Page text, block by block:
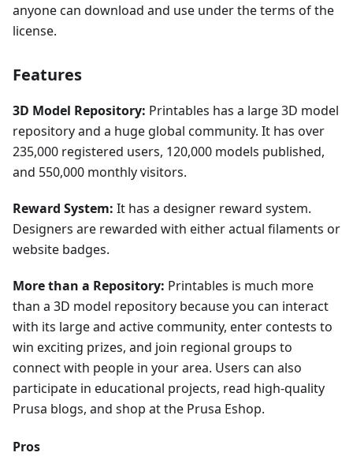
anyone can download and use under the terms of the
license.
Features
3D Model Repository: Printables has a large 3D model
repository and a huge global community. It has over
235,000 registered users, 120,000 models published,
and 550,000 monthly visitors.
Reward System: It has a designer reward system.
Designers are rewarded with either actual filaments or
website badges.
More than a Repository: Printables is much more
than a 3D model repository because you can interact
with its large and active community, enter contests to
win exciting prizes, and join regional groups to
connect with people in your area. Users can also
participate in educational projects, read high-quality
Prusa blogs, and shop at the Prusa Eshop.
Pros